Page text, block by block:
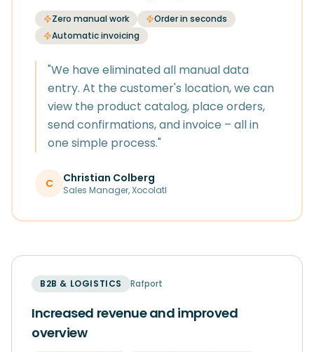
Zero manual work
Order in seconds
Automatic invoicing
"We have eliminated all manual data
entry. At the customer's location, we can
view the product catalog, place orders,
send confirmations, and invoice – all in
one simple process."
C Christian Colberg
Sales Manager,Xocolatl
B2B & LOGISTICS Rafport
Increased revenue and improved
overview